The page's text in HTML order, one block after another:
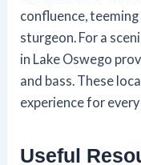
confluence,
sturgeon. For a
in Lake Oswego
and bass. These
experience for every
Useful